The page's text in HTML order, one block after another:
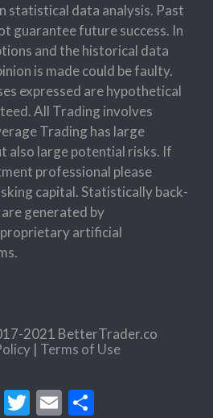
statistical data analysis. Past
guarantee future success. In
and the historical data
is made could be faulty.
expressed are hypothetical
All Trading involves
Trading has large
also large potential risks. If
professional please
capital. Statistically back-
generated by
artificial
2021 BetterTrader.co
| Terms of Use
Facebook
TwitterEmail